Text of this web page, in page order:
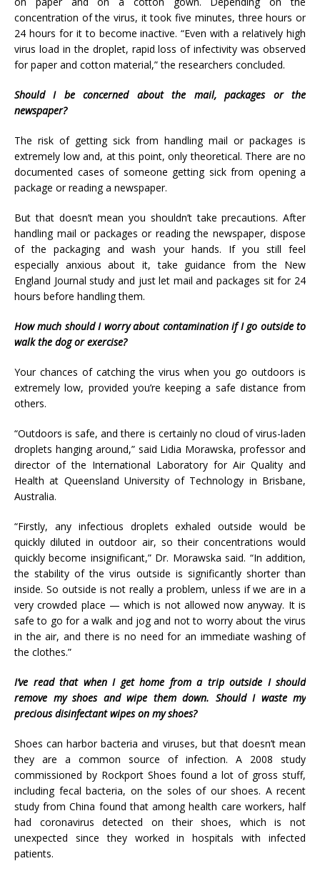
concentration of the virus, it took five minutes, three hours or
24 hours for it to become inactive. “Even with a relatively high
virus load in the droplet, rapid loss of infectivity was observed
for paper and cotton material,” the researchers concluded.
Should I be concerned about the mail, packages or the
newspaper?
The risk of getting sick from handling mail or packages is
extremely low and, at this point, only theoretical. There are no
documented cases of someone getting sick from opening a
package or reading a newspaper.
But that doesn’t mean you shouldn’t take precautions. After
handling mail or packages or reading the newspaper, dispose
of the packaging and wash your hands. If you still feel
especially anxious about it, take guidance from the New
England Journal study and just let mail and packages sit for 24
hours before handling them.
How much should I worry about contamination if I go outside to
walk the dog or exercise?
Your chances of catching the virus when you go outdoors is
extremely low, provided you’re keeping a safe distance from
others.
“Outdoors is safe, and there is certainly no cloud of virus-laden
droplets hanging around,” said Lidia Morawska, professor and
director of the International Laboratory for Air Quality and
Health at Queensland University of Technology in Brisbane,
Australia.
“Firstly, any infectious droplets exhaled outside would be
quickly diluted in outdoor air, so their concentrations would
quickly become insignificant,” Dr. Morawska said. “In addition,
the stability of the virus outside is significantly shorter than
inside. So outside is not really a problem, unless if we are in a
very crowded place — which is not allowed now anyway. It is
safe to go for a walk and jog and not to worry about the virus
in the air, and there is no need for an immediate washing of
the clothes.”
I’ve read that when I get home from a trip outside I should
remove my shoes and wipe them down. Should I waste my
precious disinfectant wipes on my shoes?
Shoes can harbor bacteria and viruses, but that doesn’t mean
they are a common source of infection. A 2008 study
commissioned by Rockport Shoes found a lot of gross stuff,
including fecal bacteria, on the soles of our shoes. A recent
study from China found that among health care workers, half
had coronavirus detected on their shoes, which is not
unexpected since they worked in hospitals with infected
patients.